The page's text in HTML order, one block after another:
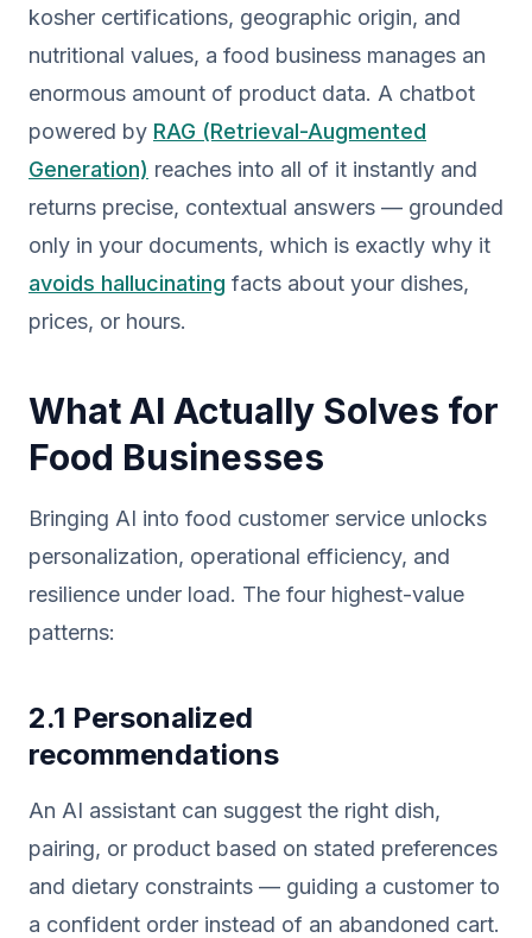
kosher certifications, geographic origin, and
nutritional values, a food business manages an
enormous amount of product data. A chatbot
powered by RAG (Retrieval-Augmented
Generation) reaches into all of it instantly and
returns precise, contextual answers — grounded
only in your documents, which is exactly why it
avoids hallucinating facts about your dishes,
prices, or hours.
What AI Actually Solves for
Food Businesses
Bringing AI into food customer service unlocks
personalization, operational efficiency, and
resilience under load. The four highest-value
patterns:
2.1 Personalized
recommendations
An AI assistant can suggest the right dish,
pairing, or product based on stated preferences
and dietary constraints — guiding a customer to
a confident order instead of an abandoned cart.